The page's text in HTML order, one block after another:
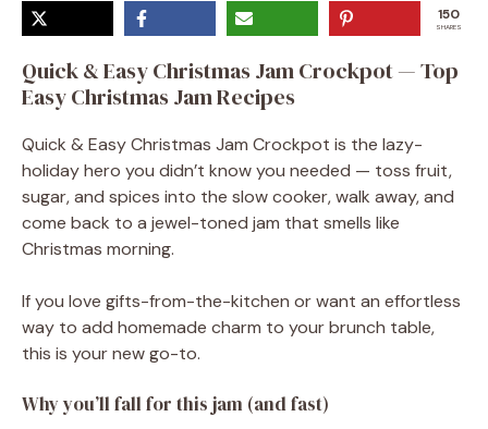
150
SHARES
Quick & Easy Christmas Jam Crockpot — Top
Easy Christmas Jam Recipes
Quick & Easy Christmas Jam Crockpot is the lazy-
holiday hero you didn’t know you needed — toss fruit,
sugar, and spices into the slow cooker, walk away, and
come back to a jewel-toned jam that smells like
Christmas morning.
If you love gifts-from-the-kitchen or want an effortless
way to add homemade charm to your brunch table,
this is your new go-to.
Why you’ll fall for this jam (and fast)